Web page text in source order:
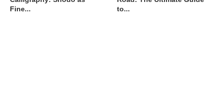
Fine...
to...